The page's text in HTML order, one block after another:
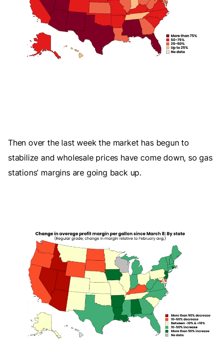
Then over the last week the market has begun to
stabilize and wholesale prices have come down, so gas
stations’ margins are going back up.